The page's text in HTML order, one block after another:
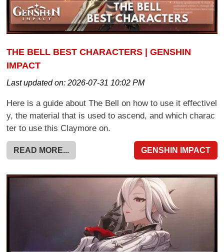
THE BELL BEST CHARACTERS | GENSHIN
IMPACT
Last updated on:2026-07-31 10:02 PM
Here is a guide about The Bell on how to use it effectivel
y, the material that is used to ascend, and which charac
ter to use this Claymore on.
READ MORE... GENSHIN IMPACT